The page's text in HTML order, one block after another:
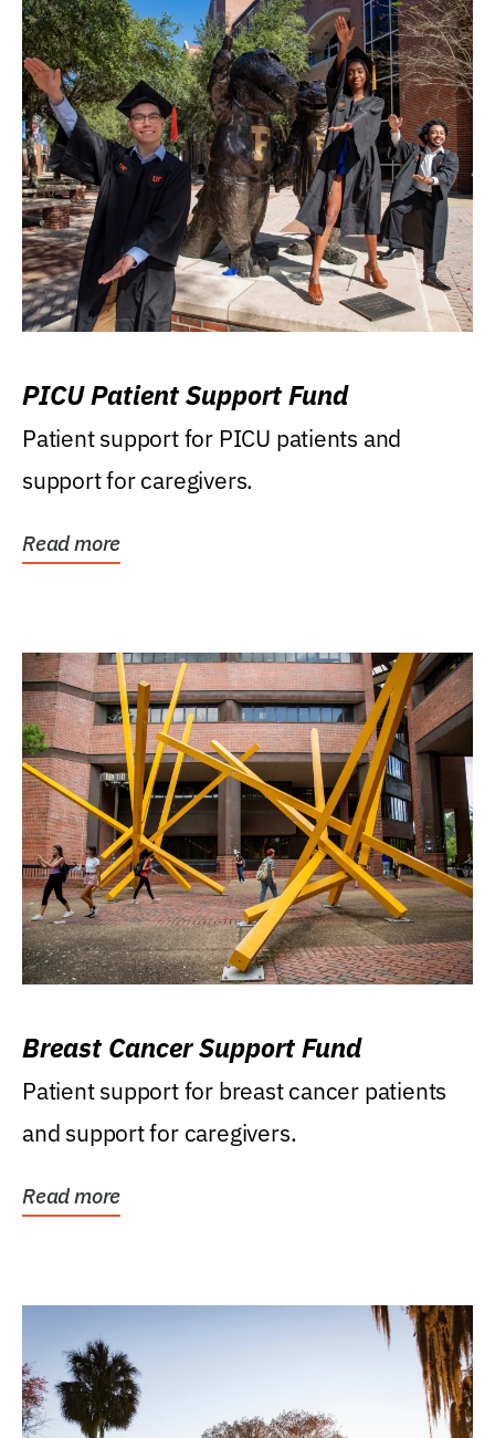
PICU Patient Support Fund
Patient support for PICU patients and
support for caregivers.
Read more
Breast Cancer Support Fund
Patient support for breast cancer patients
and support for caregivers.
Read more